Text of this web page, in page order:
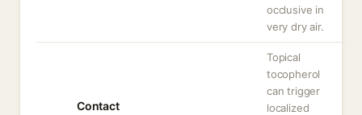
occlusive in
very dry air.
Contact
Topical
tocopherol
can trigger
localized